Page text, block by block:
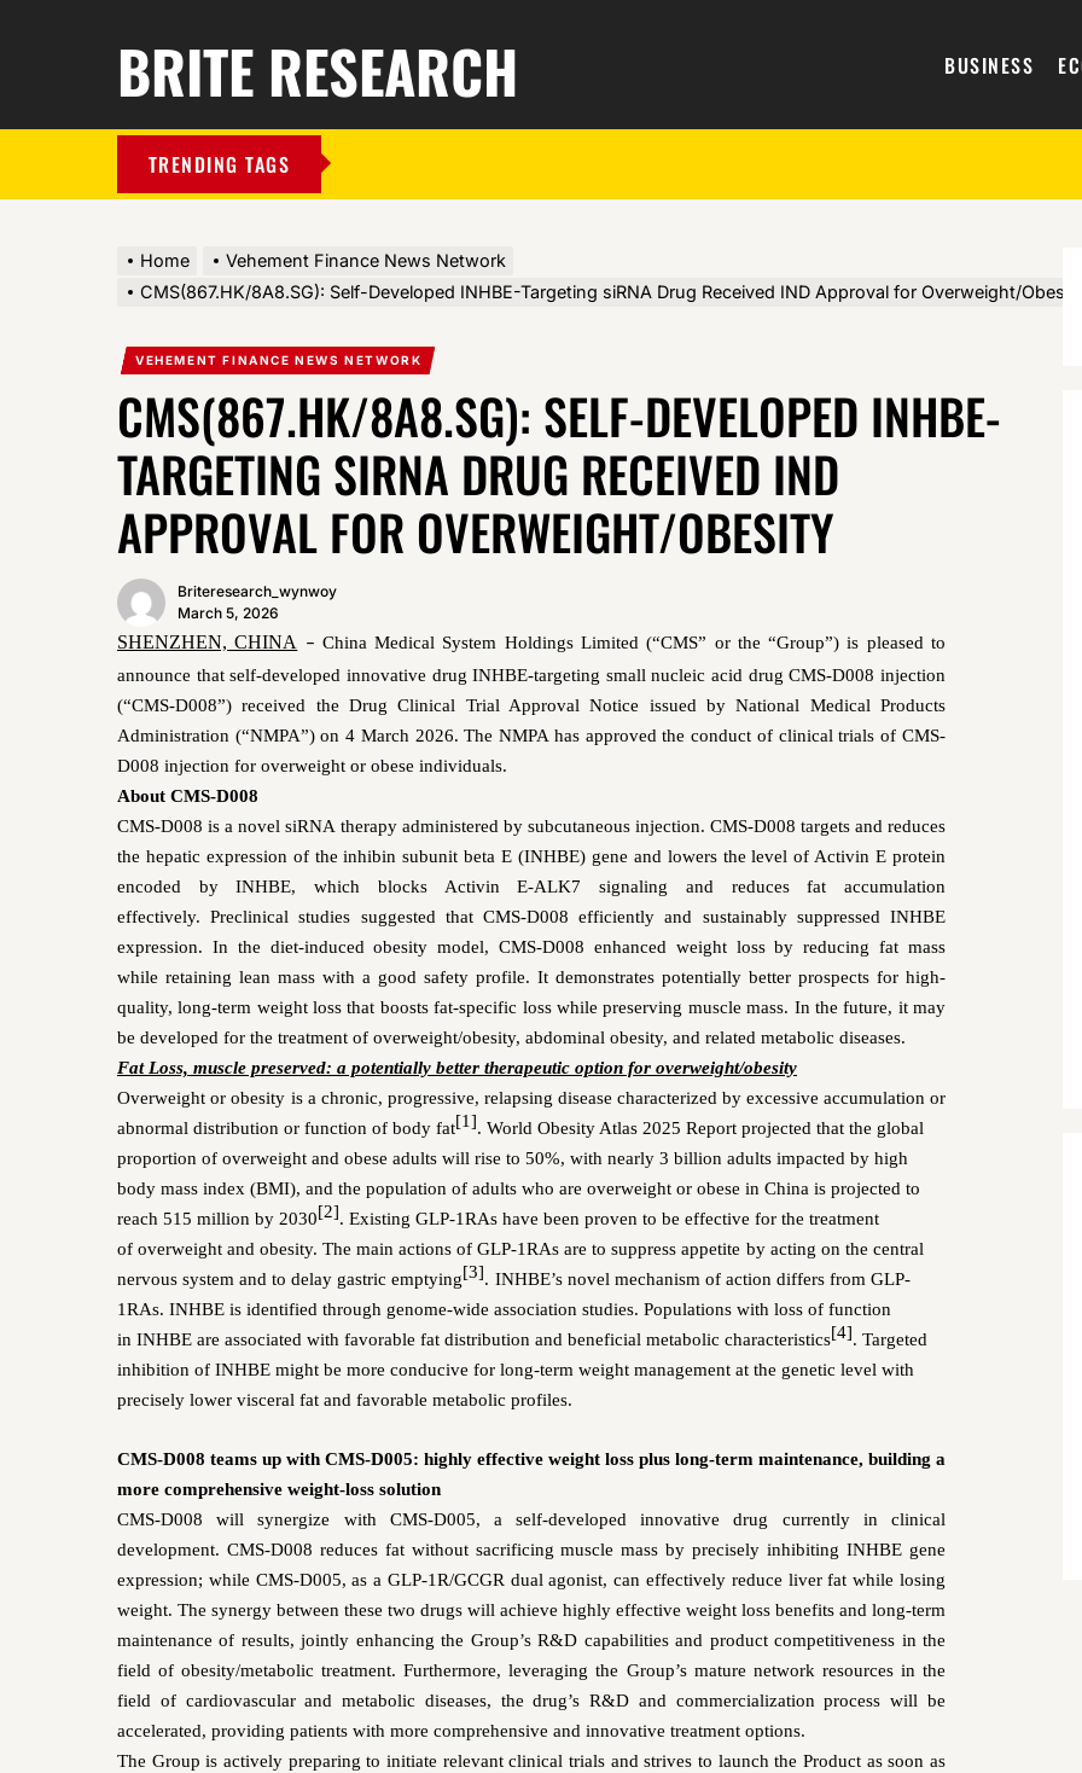
BRITE RESEARCH BUSINESS
TRENDING TAGS
Home
Vehement Finance News Network
CMS(867.HK/8A8.SG): Self-Developed INHBE-Targeting siRNA Drug Received IND Approval for Overweight/Obesity
VEHEMENT FINANCE NEWS NETWORK
CMS(867.HK/8A8.SG): SELF-DEVELOPED INHBE-
TARGETING SIRNA DRUG RECEIVED IND
APPROVAL FOR OVERWEIGHT/OBESITY
Briteresearch_wynwoy
March 5, 2026
SHENZHEN, CHINA – China Medical System Holdings Limited (“CMS” or the “Group”) is pleased to
announce that self-developed innovative drug INHBE-targeting small nucleic acid drug CMS-D008 injection
(“CMS-D008”) received the Drug Clinical Trial Approval Notice issued by National Medical Products
Administration (“NMPA”) on 4 March 2026. The NMPA has approved the conduct of clinical trials of CMS-
D008 injection for overweight or obese individuals.
About CMS-D008
CMS-D008 is a novel siRNA therapy administered by subcutaneous injection. CMS-D008 targets and reduces
the hepatic expression of the inhibin subunit beta E (INHBE) gene and lowers the level of Activin E protein
encoded by INHBE, which
blocks Activin E-ALK7 signaling and reduces fat accumulation
effectively. Preclinical studies suggested thatCMS-D008 efficiently and sustainably suppressed INHBE
expression. In the diet-induced obesity model,CMS-D008 enhanced weight loss by reducing fat mass
while retaining lean mass with a good safety profile. It demonstrates potentially better prospects for high-
quality, long-term weight loss that boosts fat-specific loss while preserving muscle mass. In the future, it may
be developed for the treatment of overweight/obesity, abdominal obesity, and related metabolic diseases.
Fat Loss, muscle preserved: a potentially better therapeutic option for overweight/obesity
Overweight or obesity is a chronic, progressive, relapsing disease characterized by excessive accumulation or
abnormal distribution or function of body fat[1]. World Obesity Atlas 2025 Report projected that the global
proportion of overweight and obese adults will rise to 50%, with nearly 3 billion adults impacted by high
body mass index (BMI), and the population of adults who are overweight or obese in China is projected to
reach 515 million by 2030[2]. Existing GLP-1RAs have been proven to be effective for the treatment
of overweight and obesity. The main actions of GLP-1RAs are to suppress appetite by acting on the central
nervous system and to delay gastric emptying[3]. INHBE’s novel mechanism of action differs from GLP-
1RAs. INHBE is identified through genome-wide association studies. Populations with loss of function
in INHBE are associated with favorable fat distribution and beneficial metabolic characteristics[4]. Targeted
inhibition of INHBE might be more conducive for long-term weight management at the genetic level with
precisely lower visceral fat and favorable metabolic profiles.
CMS-D008 teams up with CMS-D005: highly effective weight loss plus long-term maintenance, building a
more comprehensive weight-loss solution
CMS-D008 will synergize with CMS-D005, a self-developed innovative drug currently in clinical
development. CMS-D008 reduces fat without sacrificing muscle mass by precisely inhibiting INHBE gene
expression; while CMS-D005, as a GLP-1R/GCGR dual agonist, can effectively reduce liver fat while losing
weight. The synergy between these two drugs will achieve highly effective weight loss benefits and long-term
maintenance of results, jointly enhancing the Group’s R&D capabilities and product competitiveness in the
field of obesity/metabolic treatment. Furthermore, leveraging the Group’s mature network resources in the
field of cardiovascular and metabolic diseases, the drug’s R&D and commercialization process will be
accelerated, providing patients with more comprehensive and innovative treatment options.
The Group is actively preparing to initiate relevant clinical trials and strives to launch the Product as soon as